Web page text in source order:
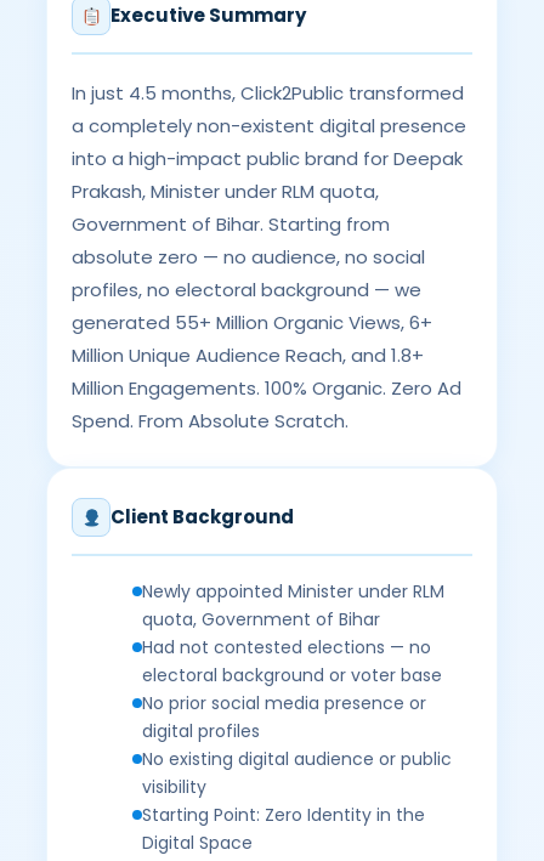
Executive Summary
In just 4.5 months, Click2Public transformed
a completely non-existent digital presence
into a high-impact public brand for Deepak
Prakash, Minister under RLM quota,
Government of Bihar. Starting from
absolute zero — no audience, no social
profiles, no electoral background — we
generated 55+ Million Organic Views, 6+
Million Unique Audience Reach, and 1.8+
Million Engagements. 100% Organic. Zero Ad
Spend. From Absolute Scratch.
Client Background
Newly appointed Minister under RLM
quota, Government of Bihar
Had not contested elections — no
electoral background or voter base
No prior social media presence or
digital profiles
No existing digital audience or public
visibility
Starting Point: Zero Identity in the
Digital Space